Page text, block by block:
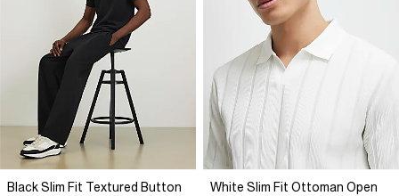
Black Slim Fit Textured Button
White Slim Fit Ottoman Open